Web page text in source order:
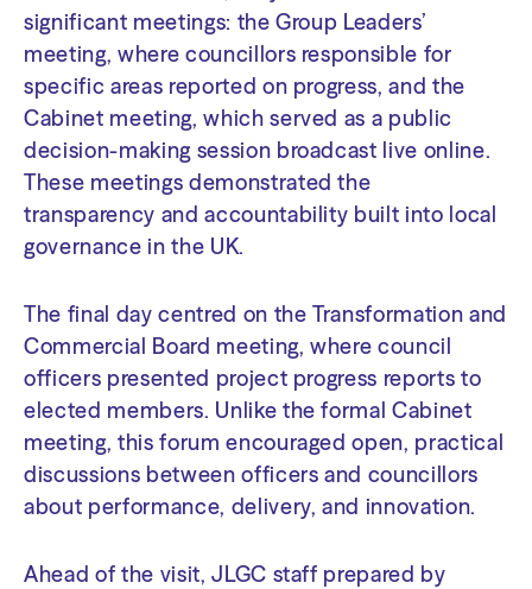
significant meetings: the Group Leaders’
meeting, where councillors responsible for
specific areas reported on progress, and the
Cabinet meeting, which served as a public
decision-making session broadcast live online.
These meetings demonstrated the
transparency and accountability built into local
governance in the UK.
The final day centred on the Transformation and
Commercial Board meeting, where council
officers presented project progress reports to
elected members. Unlike the formal Cabinet
meeting, this forum encouraged open, practical
discussions between officers and councillors
about performance, delivery, and innovation.
Ahead of the visit, JLGC staff prepared by